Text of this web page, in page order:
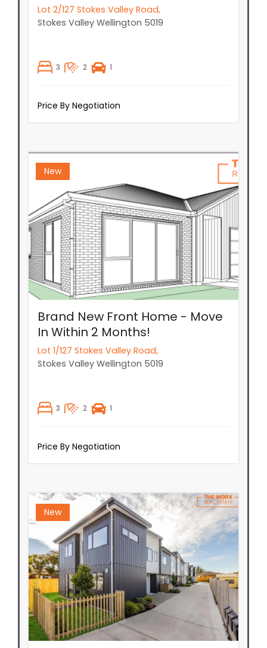
Lot 2/127 Stokes Valley Road,
Stokes Valley Wellington 5019
3 2 1
Price By Negotiation
New
Brand New Front Home - Move
In Within 2 Months!
Lot 1/127 Stokes Valley Road,
Stokes Valley Wellington 5019
3 2 1
Price By Negotiation
New